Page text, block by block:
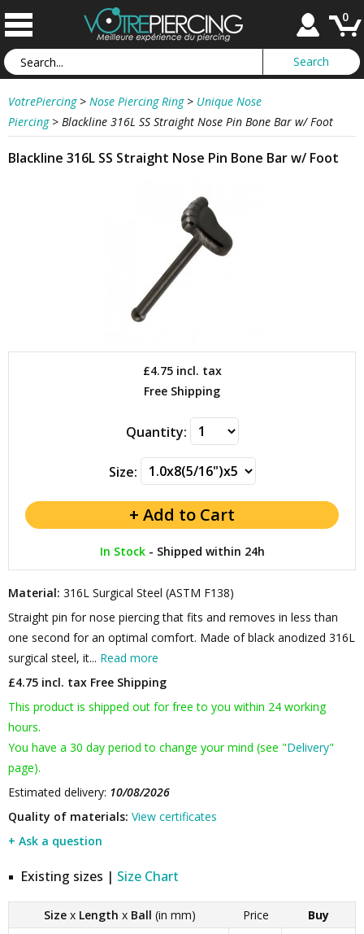
0
VotrePiercing > Nose Piercing Ring > Unique Nose
Piercing > Blackline 316L SS Straight Nose Pin Bone Bar w/ Foot
Blackline 316L SS Straight Nose Pin Bone Bar w/ Foot
£4.75incl. tax
Free Shipping
Quantity:
Size:
In Stock- Shipped within 24h
Material: 316L Surgical Steel (ASTM F138)
Straight pin for nose piercing that fits and removes in less than
one second for an optimal comfort. Made of black anodized 316L
surgical steel, it... Read more
£4.75 incl. tax Free Shipping
This product is shipped out for free to you within 24 working
hours.
You have a 30 day period to change your mind (see "Delivery"
page).
Estimated delivery: 10/08/2026
Quality of materials: View certificates
+ Ask a question
Existing sizes | Size Chart
Sizex Length x Ball (in mm) Price Buy